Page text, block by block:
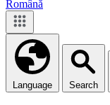
Română
Language Search